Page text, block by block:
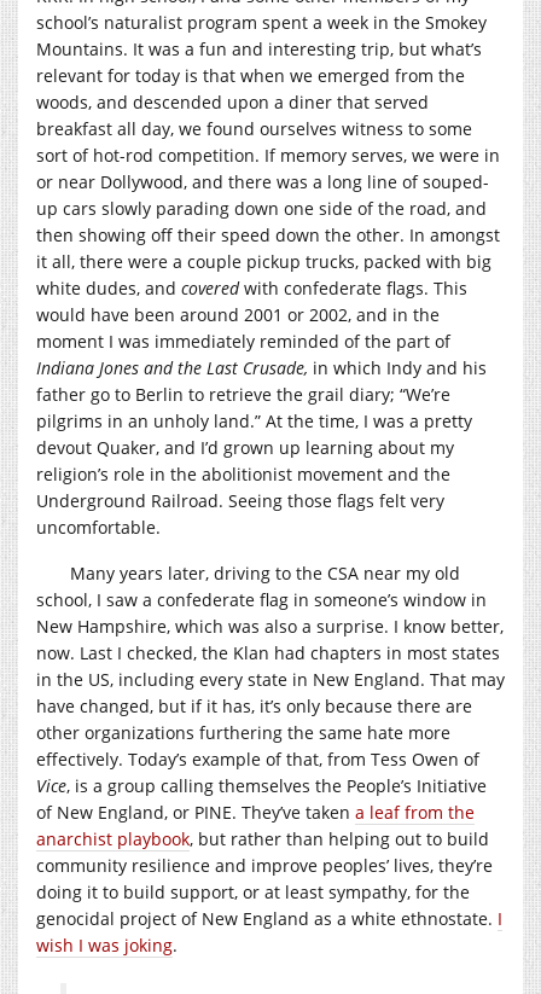
school’s naturalist program spent a week in the Smokey
Mountains. It was a fun and interesting trip, but what’s
relevant for today is that when we emerged from the
woods, and descended upon a diner that served
breakfast all day, we found ourselves witness to some
sort of hot-rod competition. If memory serves, we were in
or near Dollywood, and there was a long line of souped-
up cars slowly parading down one side of the road, and
then showing off their speed down the other. In amongst
it all, there were a couple pickup trucks, packed with big
white dudes, and coveredwith confederate flags. This
would have been around 2001 or 2002, and in the
moment I was immediately reminded of the part of
Indiana Jones and the Last Crusade, in which Indy and his
father go to Berlin to retrieve the grail diary; “We’re
pilgrims in an unholy land.” At the time, I was a pretty
devout Quaker, and I’d grown up learning about my
religion’s role in the abolitionist movement and the
Underground Railroad. Seeing those flags felt very
uncomfortable.
Many years later, driving to the CSA near my old
school, I saw a confederate flag in someone’s window in
New Hampshire, which was also a surprise. I know better,
now. Last I checked, the Klan had chapters in most states
in the US, including every state in New England. That may
have changed, but if it has, it’s only because there are
other organizations furthering the same hate more
effectively. Today’s example of that, from Tess Owen of
Vice, is a group calling themselves the People’s Initiative
of New England, or PINE. They’ve taken a leaf from the
anarchist playbook, but rather than helping out to build
community resilience and improve peoples’ lives, they’re
doing it to build support, or at least sympathy, for the
genocidal project of New England as a white ethnostate. I
wish I was joking.